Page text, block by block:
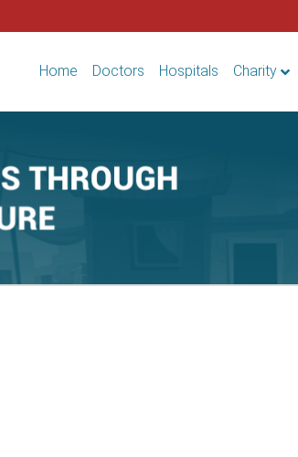
Home Doctors Hospitals Charity